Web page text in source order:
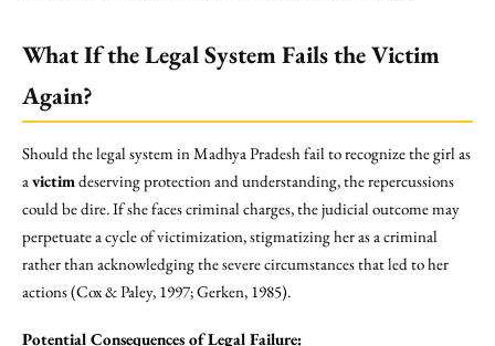
What If the Legal System Fails the Victim
Again?
Should the legal system in Madhya Pradesh fail to recognize the girl as
avictimdeserving protection and understanding, the repercussions
could be dire. If she faces criminal charges, the judicial outcome may
perpetuate a cycle of victimization, stigmatizing her as a criminal
rather than acknowledging the severe circumstances that led to her
actions (Cox & Paley, 1997; Gerken, 1985).
Potential Consequences of Legal Failure: